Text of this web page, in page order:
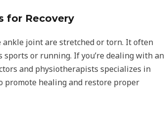
for Recovery
joint are stretched or torn. It often
or running. If you’re dealing with an
and physiotherapists specializes in
promote healing and restore proper